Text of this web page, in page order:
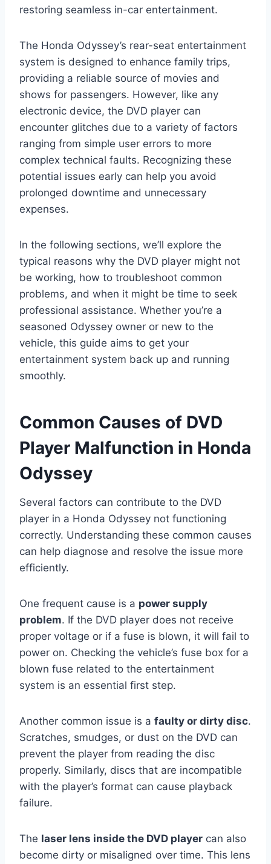
restoring seamless in-car entertainment.
The Honda Odyssey’s rear-seat entertainment
system is designed to enhance family trips,
providing a reliable source of movies and
shows for passengers. However, like any
electronic device, the DVD player can
encounter glitches due to a variety of factors
ranging from simple user errors to more
complex technical faults. Recognizing these
potential issues early can help you avoid
prolonged downtime and unnecessary
expenses.
In the following sections, we’ll explore the
typical reasons why the DVD player might not
be working, how to troubleshoot common
problems, and when it might be time to seek
professional assistance. Whether you’re a
seasoned Odyssey owner or new to the
vehicle, this guide aims to get your
entertainment system back up and running
smoothly.
Common Causes of DVD
Player Malfunction in Honda
Odyssey
Several factors can contribute to the DVD
player in a Honda Odyssey not functioning
correctly. Understanding these common causes
can help diagnose and resolve the issue more
efficiently.
One frequent cause is a power supply
problem. If the DVD player does not receive
proper voltage or if a fuse is blown, it will fail to
power on. Checking the vehicle’s fuse box for a
blown fuse related to the entertainment
system is an essential first step.
Another common issue is a faulty or dirty disc.
Scratches, smudges, or dust on the DVD can
prevent the player from reading the disc
properly. Similarly, discs that are incompatible
with the player’s format can cause playback
failure.
The laser lens inside the DVD player can also
become dirty or misaligned over time. This lens